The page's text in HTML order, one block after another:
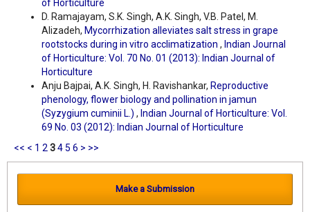
of Horticulture
D. Ramajayam, S.K. Singh, A.K. Singh, V.B. Patel, M.
Alizadeh, Mycorrhization alleviates salt stress in grape
rootstocks during in vitro acclimatization , Indian Journal
of Horticulture: Vol. 70 No. 01 (2013): Indian Journal of
Horticulture
Anju Bajpai, A.K. Singh, H. Ravishankar, Reproductive
phenology, flower biology and pollination in jamun
(Syzygium cuminii L.) , Indian Journal of Horticulture: Vol.
69 No. 03 (2012): Indian Journal of Horticulture
<< < 1 2345 6 > >>
Make a Submission